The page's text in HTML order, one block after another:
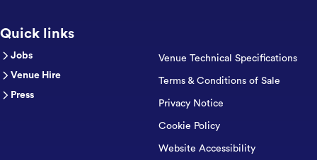
Quick links
Jobs
Venue Hire
Press
Venue Technical Specifications
Terms & Conditions of Sale
Privacy Notice
Cookie Policy
Website Accessibility